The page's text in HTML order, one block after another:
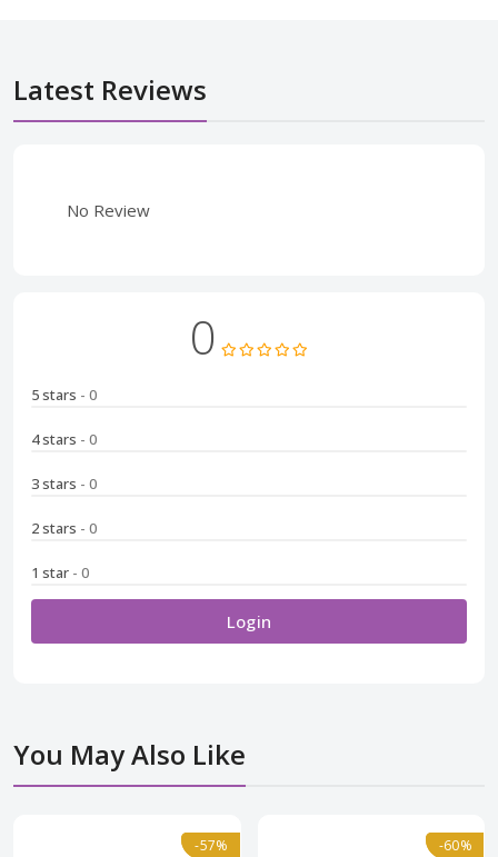
Latest Reviews
No Review
0
5 stars - 0
4 stars - 0
3 stars - 0
2 stars - 0
1 star - 0
Login
You May Also Like
-57%
-57% -60%
-60%